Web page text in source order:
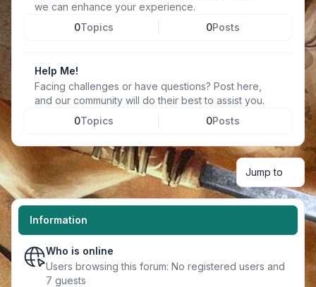
we can enhance your experience.
0Topics 0Posts
Help Me!
Facing challenges or have questions? Post here,
and our community will do their best to assist you.
0Topics 0Posts
Jump to
Information
Who is online
Users browsing this forum: No registered users and
7 guests